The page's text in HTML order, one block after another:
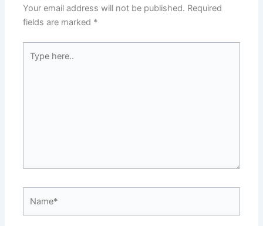
Your email address will not be published. Required
fields are marked *
here..